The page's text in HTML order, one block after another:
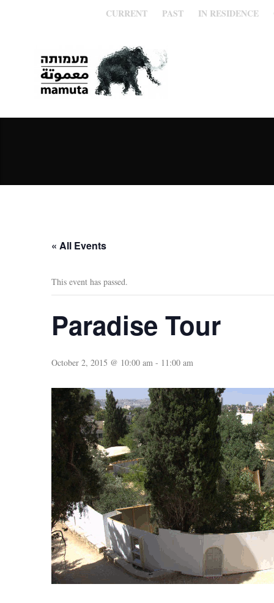
CURRENT PAST IN RESIDENCE
« All Events
This event has passed.
Paradise Tour
October 2, 2015 @ 10:00 am- 11:00 am